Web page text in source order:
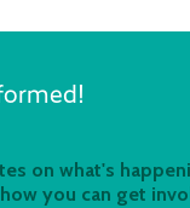
on what's
you can get